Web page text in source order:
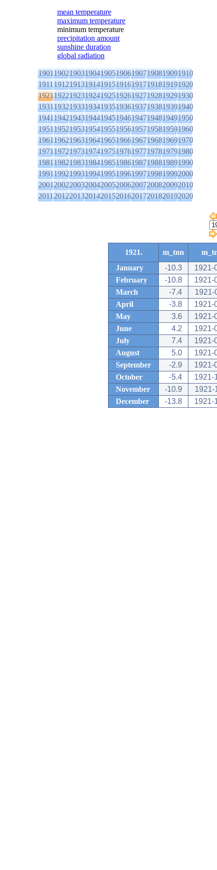
mean temperature
maximum temperature
minimum temperature
precipitation amount
sunshine duration
global radiation
1901190219031904190519061907190819091910
1911191219131914191519161917191819191920
1921192219231924192519261927192819291930
1931193219331934193519361937193819391940
1941194219431944194519461947194819491950
1951195219531954195519561957195819591960
1961196219631964196519661967196819691970
1971197219731974197519761977197819791980
1981198219831984198519861987198819891990
1991199219931994199519961997199819992000
2001200220032004200520062007200820092010
2011201220132014201520162017201820192020
1921. m_tnn
January
-10.3
1921-
February
-10.8
1921-
March
-7.4
1921-
April
-3.8
1921-
May
3.6
1921-
June
4.2
1921-
July
7.4
1921-
August
5.0
1921-
September
-2.9
1921-
October
-5.4
1921-
November
-10.9
1921-
December
-13.8 1921-